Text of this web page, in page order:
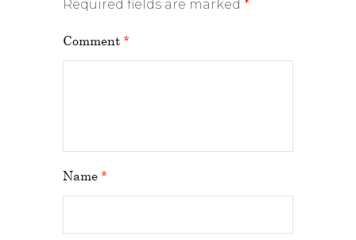
Required fields are marked *
Comment *
Name *